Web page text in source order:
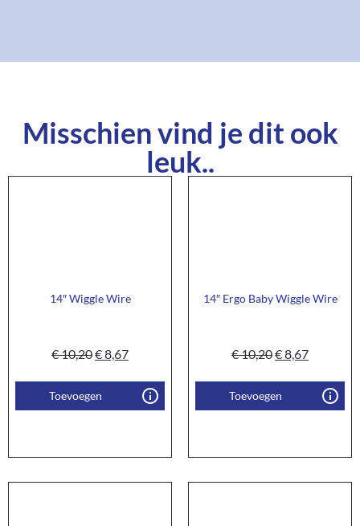
Misschien vind je dit ook
leuk..
14″ Wiggle Wire
€10,20€8,67
Toevoegen
14″ Ergo Baby Wiggle Wire
€10,20€8,67
Toevoegen